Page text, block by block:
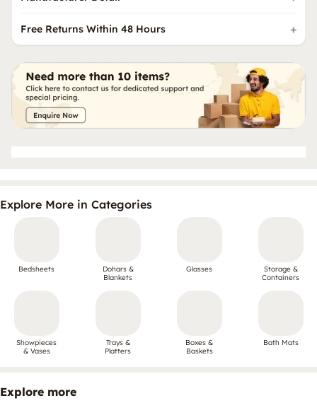
Free Returns Within 48 Hours
Explore More in Categories
Bedsheets
Dohars &
Blankets
Glasses
Storage &
Containers
Showpieces
& Vases
Trays &
Platters
Boxes &
Baskets
Bath Mats
Explore more